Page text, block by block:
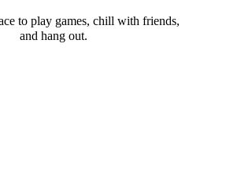
to play games, chill with friends,
and hang out.